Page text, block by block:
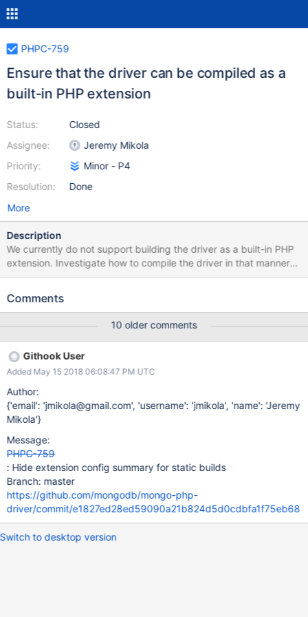
PHPC-759
Ensure that the driver can be compiled as a
built-in PHP extension
Status:
Assignee:
Priority:
Resolution:
Closed
Jeremy Mikola
Minor - P4
Done
More
Description
We currently do not support building the driver as a built-in PHP
extension. Investigate how to compile the driver in that manner
and document the process for doing so.
Comments
10 older comments
Githook User
Added May 15 2018 06:08:47 PM UTC
Author:
{'email': 'jmikola@gmail.com', 'username': 'jmikola', 'name': 'Jeremy
Mikola'}
Message:
PHPC-759
: Hide extension config summary for static builds
Branch: master
https://github.com/mongodb/mongo-php-
driver/commit/e1827ed28ed59090a21b824d5d0cdbfa1f75eb68
Switch to desktop version